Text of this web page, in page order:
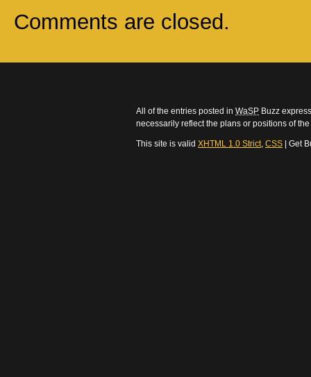
Comments are closed.
All of the entries posted in WaSP Buzz
necessarily reflect the plans or positions of
This site is valid XHTML 1.0 Strict, CSS | Get